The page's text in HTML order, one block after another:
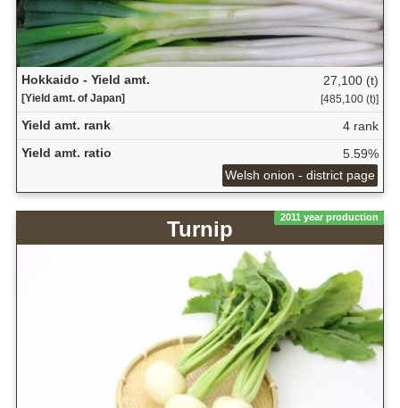
Hokkaido - Yield amt.
[Yield amt. of Japan]
27,100 (t)
[485,100 (t)]
Yield amt. rank
4 rank
Yield amt. ratio
5.59%
Welsh onion - district page
2011 year production
Turnip